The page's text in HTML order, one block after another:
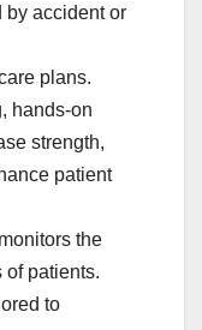
by accident or
plans.
hands-on
strength,
patient
the
of patients.
to